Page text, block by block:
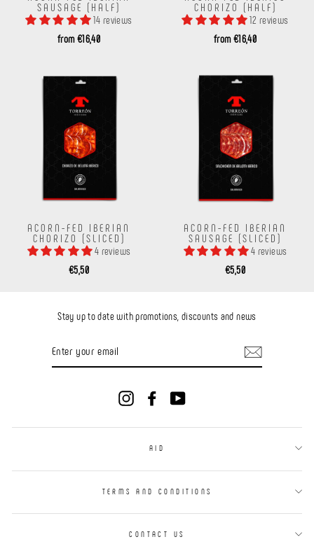
SAUSAGE (HALF)
14 reviews
from €16,40
CHORIZO ​​(HALF)
12 reviews
from €16,40
ACORN-FED IBERIAN
CHORIZO ​​(SLICED)
4 reviews
€5,50
ACORN-FED IBERIAN
SAUSAGE (SLICED)
4 reviews
€5,50
Stay up to date with promotions, discounts and news
InstagramFacebookYouTube
AID
TERMS AND CONDITIONS
CONTACT US